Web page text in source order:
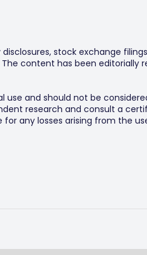
stock exchange
content has been editorially
and should not be
research and consult a
any losses arising from the